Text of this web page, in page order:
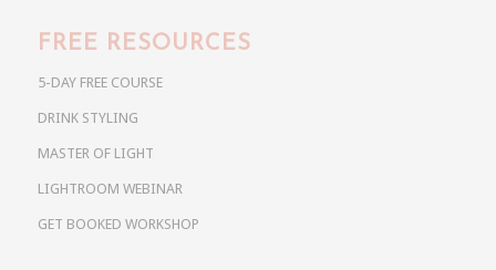
FREE RESOURCES
5-DAY FREE COURSE
DRINK STYLING
MASTER OF LIGHT
LIGHTROOM WEBINAR
GET BOOKED WORKSHOP